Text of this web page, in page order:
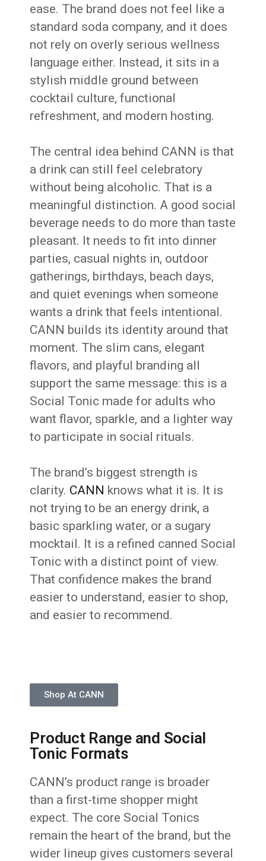
ease. The brand does not feel like a
standard soda company, and it does
not rely on overly serious wellness
language either. Instead, it sits in a
stylish middle ground between
cocktail culture, functional
refreshment, and modern hosting.
The central idea behind CANN is that
a drink can still feel celebratory
without being alcoholic. That is a
meaningful distinction. A good social
beverage needs to do more than taste
pleasant. It needs to fit into dinner
parties, casual nights in, outdoor
gatherings, birthdays, beach days,
and quiet evenings when someone
wants a drink that feels intentional.
CANN builds its identity around that
moment. The slim cans, elegant
flavors, and playful branding all
support the same message: this is a
Social Tonic made for adults who
want flavor, sparkle, and a lighter way
to participate in social rituals.
The brand’s biggest strength is
clarity. CANN knows what it is. It is
not trying to be an energy drink, a
basic sparkling water, or a sugary
mocktail. It is a refined canned Social
Tonic with a distinct point of view.
That confidence makes the brand
easier to understand, easier to shop,
and easier to recommend.
Shop At CANN
Product Range and Social
Tonic Formats
CANN’s product range is broader
than a first-time shopper might
expect. The core Social Tonics
remain the heart of the brand, but the
wider lineup gives customers several